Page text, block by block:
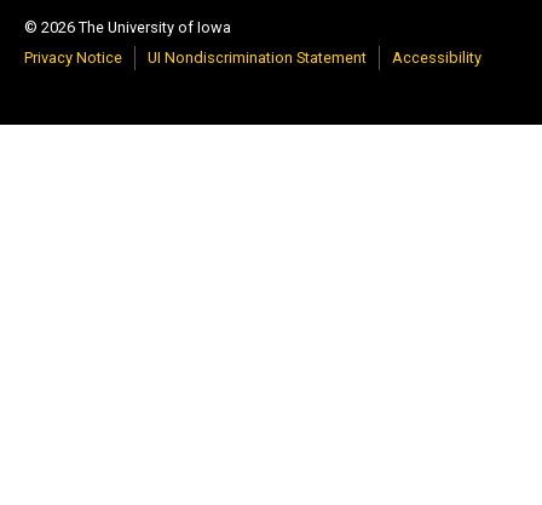
© 2026 The University of Iowa
Privacy Notice
UI Nondiscrimination Statement Accessibility